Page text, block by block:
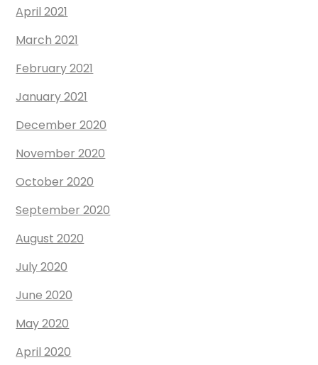
April 2021
March 2021
February 2021
January 2021
December 2020
November 2020
October 2020
September 2020
August 2020
July 2020
June 2020
May 2020
April 2020